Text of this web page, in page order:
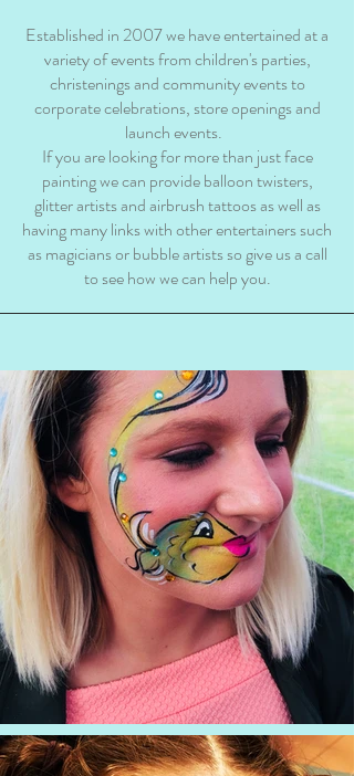
Established in 2007 we have entertained at a
variety of events from children's parties,
christenings and community events to
corporate celebrations, store openings and
launch events.
If you are looking for more than just face
painting we can provide balloon twisters,
glitter artists and airbrush tattoos as well as
having many links with other entertainers such
as magicians or bubble artists so give us a call
to see how we can help you.